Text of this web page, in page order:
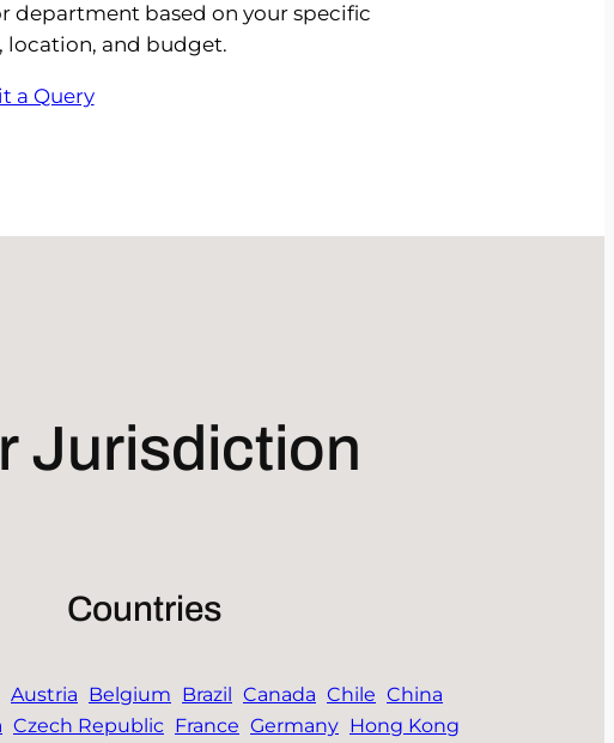
department based on your specific
location, and budget.
a Query
Jurisdiction
Countries
Austria Belgium Brazil Canada Chile China
Czech Republic France Germany Hong Kong